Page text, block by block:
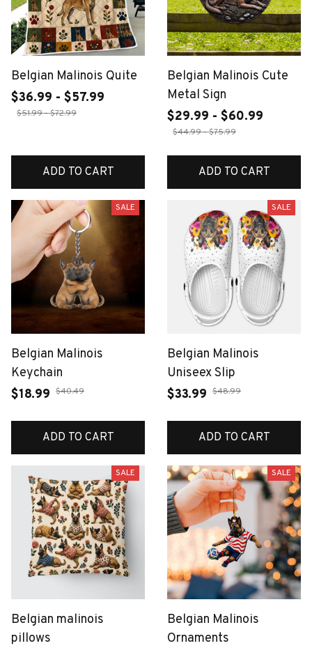
Belgian Malinois Quite
$36.99 - $57.99
$51.99 - $72.99
ADD TO CART
Belgian Malinois Cute
Metal Sign
$29.99 - $60.99
$44.99 - $75.99
ADD TO CART
SALE
Belgian Malinois
Keychain
$18.99 $40.49
ADD TO CART
SALE
Belgian Malinois
Uniseex Slip
$33.99 $48.99
ADD TO CART
SALE
Belgian malinois
pillows
SALE
Belgian Malinois
Ornaments